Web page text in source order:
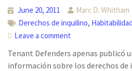
June 20, 2011
Marc D. Whitham
Derechos de inquilino,
Leave a comment
Tenant Defenders apenas publicó
información sobre los derechos de